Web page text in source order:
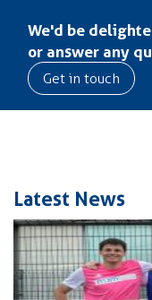
We'd be
or answer any
Get in touch
Latest News